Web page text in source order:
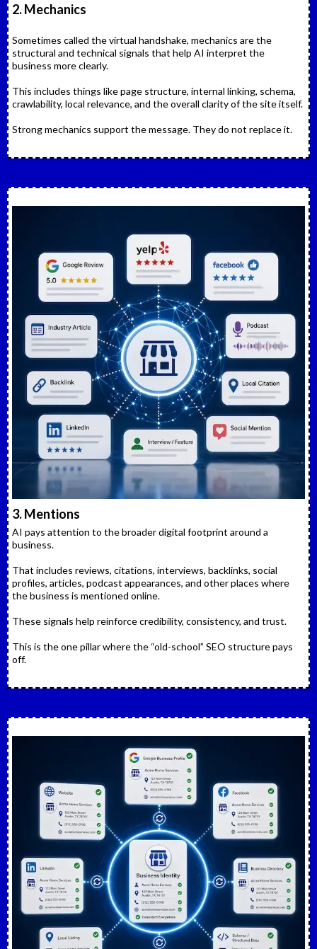
2. Mechanics
Sometimes called the virtual handshake, mechanics are the
structural and technical signals that help AI interpret the
business more clearly.
This includes things like page structure, internal linking, schema,
crawlability, local relevance, and the overall clarity of the site itself.
Strong mechanics support the message. They do not replace it.
3. Mentions
AI pays attention to the broader digital footprint around a
business.
That includes reviews, citations, interviews, backlinks, social
profiles, articles, podcast appearances, and other places where
the business is mentioned online.
These signals help reinforce credibility, consistency, and trust.
This is the one pillar where the “old-school” SEO structure pays
off.